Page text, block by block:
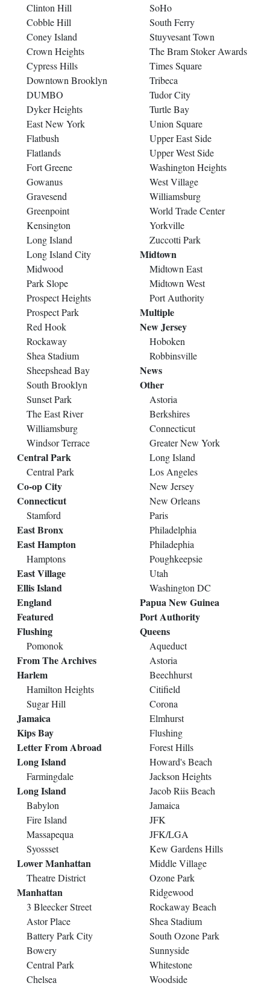
Clinton Hill
Cobble Hill
Coney Island
Crown Heights
Cypress Hills
Downtown Brooklyn
DUMBO
Dyker Heights
East New York
Flatbush
Flatlands
Fort Greene
Gowanus
Gravesend
Greenpoint
Kensington
Long Island
Long Island City
Midwood
Park Slope
Prospect Heights
Prospect Park
Red Hook
Rockaway
Shea Stadium
Sheepshead Bay
South Brooklyn
Sunset Park
The East River
Williamsburg
Windsor Terrace
Central Park
Central Park
Co-op City
Connecticut
Stamford
East Bronx
East Hampton
Hamptons
East Village
Ellis Island
England
Featured
Flushing
Pomonok
From The Archives
Harlem
Hamilton Heights
Sugar Hill
Jamaica
Kips Bay
Letter From Abroad
Long Island
Farmingdale
Long Island
Babylon
Fire Island
Massapequa
Syossset
Lower Manhattan
Theatre District
Manhattan
3 Bleecker Street
Astor Place
Battery Park City
Bowery
Central Park
Chelsea
SoHo
South Ferry
Stuyvesant Town
The Bram Stoker Awards
Times Square
Tribeca
Tudor City
Turtle Bay
Union Square
Upper East Side
Upper West Side
Washington Heights
West Village
Williamsburg
World Trade Center
Yorkville
Zuccotti Park
Midtown
Midtown East
Midtown West
Port Authority
Multiple
New Jersey
Hoboken
Robbinsville
News
Other
Astoria
Berkshires
Connecticut
Greater New York
Long Island
Los Angeles
New Jersey
New Orleans
Paris
Philadelphia
Philadephia
Poughkeepsie
Utah
Washington DC
Papua New Guinea
Port Authority
Queens
Aqueduct
Astoria
Beechhurst
Citifield
Corona
Elmhurst
Flushing
Forest Hills
Howard's Beach
Jackson Heights
Jacob Riis Beach
Jamaica
JFK
JFK/LGA
Kew Gardens Hills
Middle Village
Ozone Park
Ridgewood
Rockaway Beach
Shea Stadium
South Ozone Park
Sunnyside
Whitestone
Woodside